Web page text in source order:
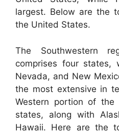
largest. Below are the
the United States.
The Southwestern
comprises four states,
Nevada, and New
the most extensive in
Western portion of the
states, along with
Hawaii. Here are the